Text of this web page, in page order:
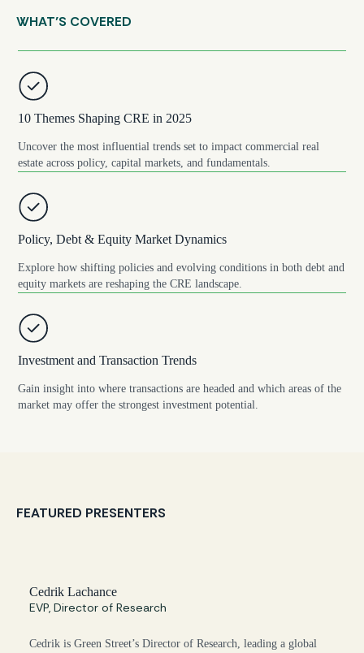
WHAT’S COVERED
10 Themes Shaping CRE in 2025
Uncover the most influential trends set to impact commercial real
estate across policy, capital markets, and fundamentals.
Policy, Debt & Equity Market Dynamics
Explore how shifting policies and evolving conditions in both debt and
equity markets are reshaping the CRE landscape.
Investment and Transaction Trends
Gain insight into where transactions are headed and which areas of the
market may offer the strongest investment potential.
FEATURED PRESENTERS
Cedrik Lachance
EVP, Director of Research
Cedrik is Green Street’s Director of Research, leading a global